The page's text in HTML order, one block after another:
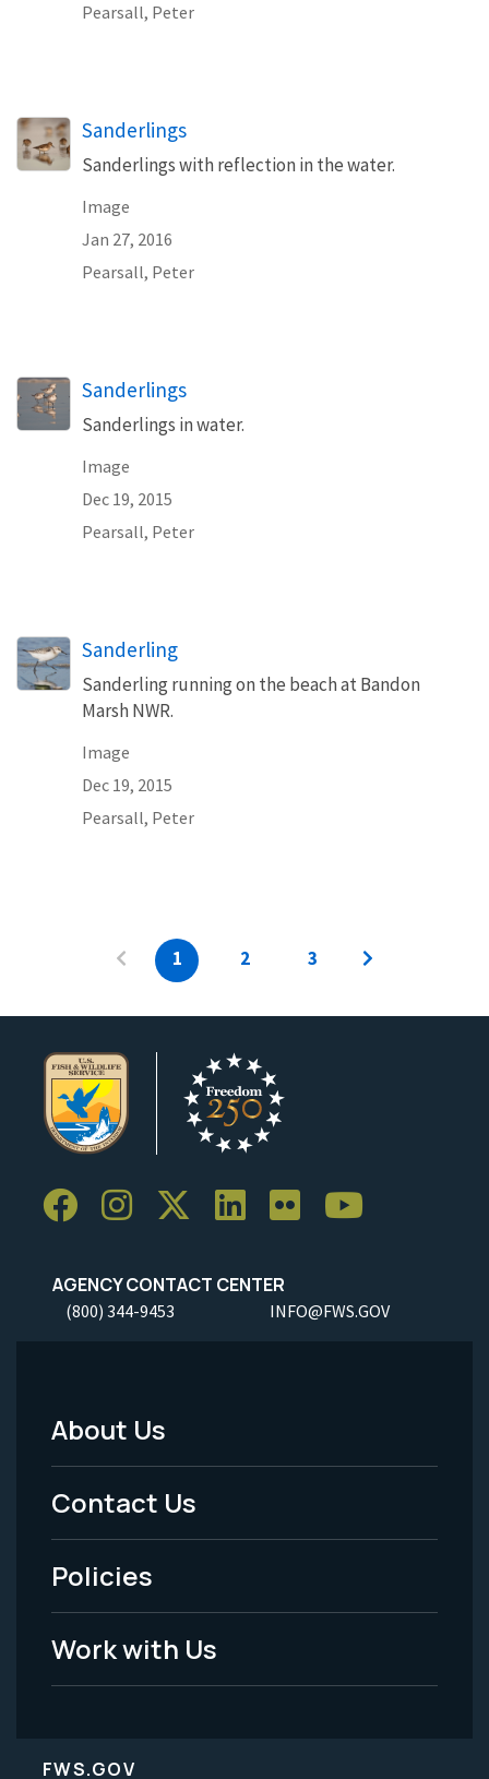
Pearsall, Peter
Sanderlings
Sanderlings with reflection in the water.
Image
Jan 27, 2016
Pearsall, Peter
Sanderlings
Sanderlings in water.
Image
Dec 19, 2015
Pearsall, Peter
Sanderling
Sanderling running on the beach at Bandon
Marsh NWR.
Image
Dec 19, 2015
Pearsall, Peter
1 2 3
AGENCY CONTACT CENTER
(800) 344-9453 INFO@FWS.GOV
Footer
Menu
-
Legal
About Us
Contact Us
Policies
Work with Us
FWS.GOV